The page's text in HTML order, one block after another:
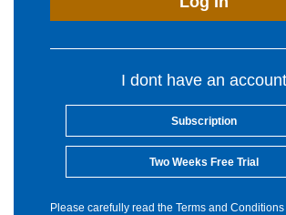
I dont have an account
Subscription
Two Weeks Free Trial
Please carefully read the Terms and